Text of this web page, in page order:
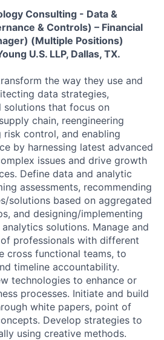
Consulting - Data &
& Controls) – Financial
(Multiple Positions)
U.S. LLP, Dallas, TX.
the way they use and
data strategies,
that focus on
chain, reengineering
risk control, and enabling
by harnessing latest advanced
issues and drive growth
Define data and analytic
assessments, recommending
solutions based on aggregated
and designing/implementing
solutions. Manage and
professionals with different
cross functional teams, to
timeline accountability.
technologies to enhance or
processes. Initiate and build
white papers, point of
Develop strategies to
using creative methods.